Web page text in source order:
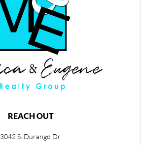
REACH OUT
3042 S. Durango Dr.